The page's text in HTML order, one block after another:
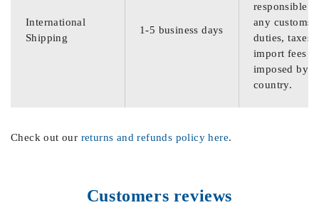
International
Shipping
1-5 business days
responsible
any customs
duties, taxes,
import fees
imposed by
country.
Check out our returns and refunds policy here.
Customers reviews